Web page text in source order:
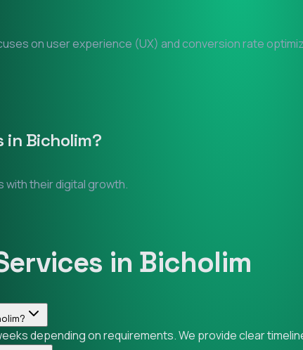
on user experience (UX) and conversion rate
in Bicholim?
with their digital growth.
in Bicholim
depending on requirements. We provide clear